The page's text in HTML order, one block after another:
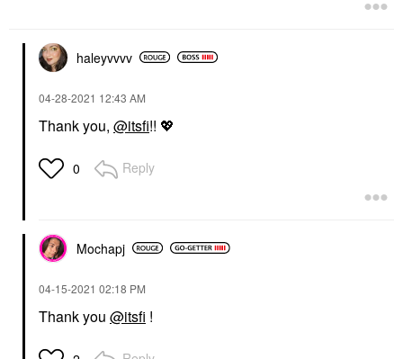
haleyvvvv
‎04-28-2021 12:43 AM
Thank you, @itsfi!! 💖
0 Reply
Mochapj
‎04-15-2021 02:18 PM
Thank you @itsfi !